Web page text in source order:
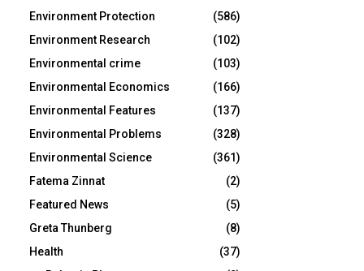
Environment Protection
(586)
Environment Research
(102)
Environmental crime
(103)
Environmental Economics
(166)
Environmental Features
(137)
Environmental Problems
(328)
Environmental Science
(361)
Fatema Zinnat
(2)
Featured News
(5)
Greta Thunberg
(8)
Health
(37)